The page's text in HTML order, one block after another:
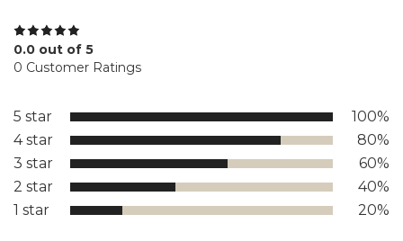
0.0 out of 5
0 Customer Ratings
5 star
100%
4 star
80%
3 star
60%
2 star
40%
1 star
20%